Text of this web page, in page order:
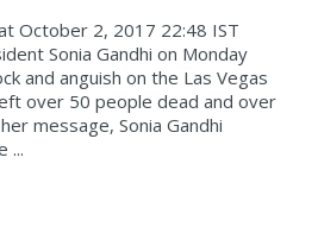
October 2, 2017 22:48 IST
Sonia Gandhi on Monday
and anguish on the Las Vegas
over 50 people dead and over
message, Sonia Gandhi
...